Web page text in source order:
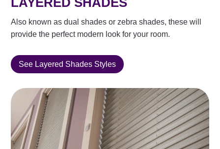
Also known as dual shades or zebra shades, these will
provide the perfect modern look for your room.
See Layered Shades Styles